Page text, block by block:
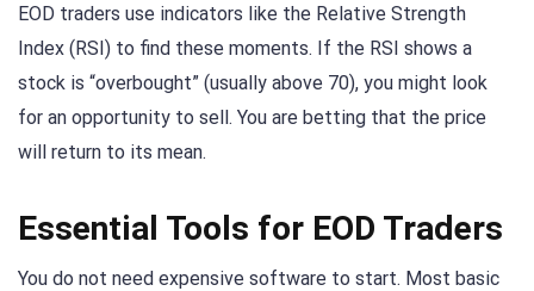
EOD traders use indicators like the Relative Strength
Index (RSI) to find these moments. If the RSI shows a
stock is “overbought” (usually above 70), you might look
for an opportunity to sell. You are betting that the price
will return to its mean.
Essential Tools for EOD Traders
You do not need expensive software to start. Most basic